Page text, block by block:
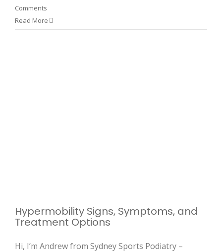
Comments
Read More
Hypermobility Signs, Symptoms, and
Treatment Options
Hi, I’m Andrew from Sydney Sports Podiatry –